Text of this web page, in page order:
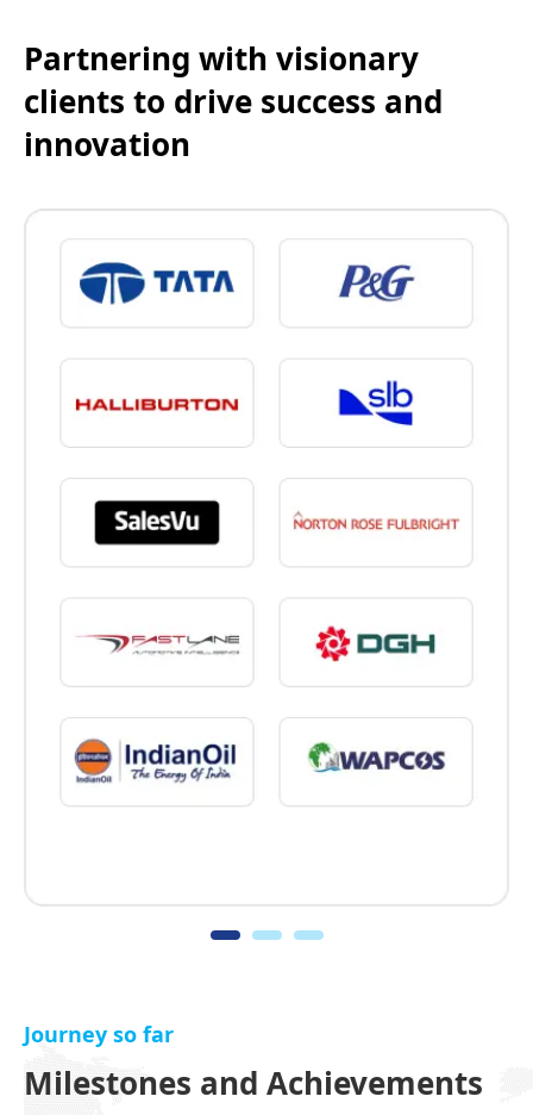
Partnering with visionary
clients to drive success and
innovation
Journey so far
Milestones and Achievements